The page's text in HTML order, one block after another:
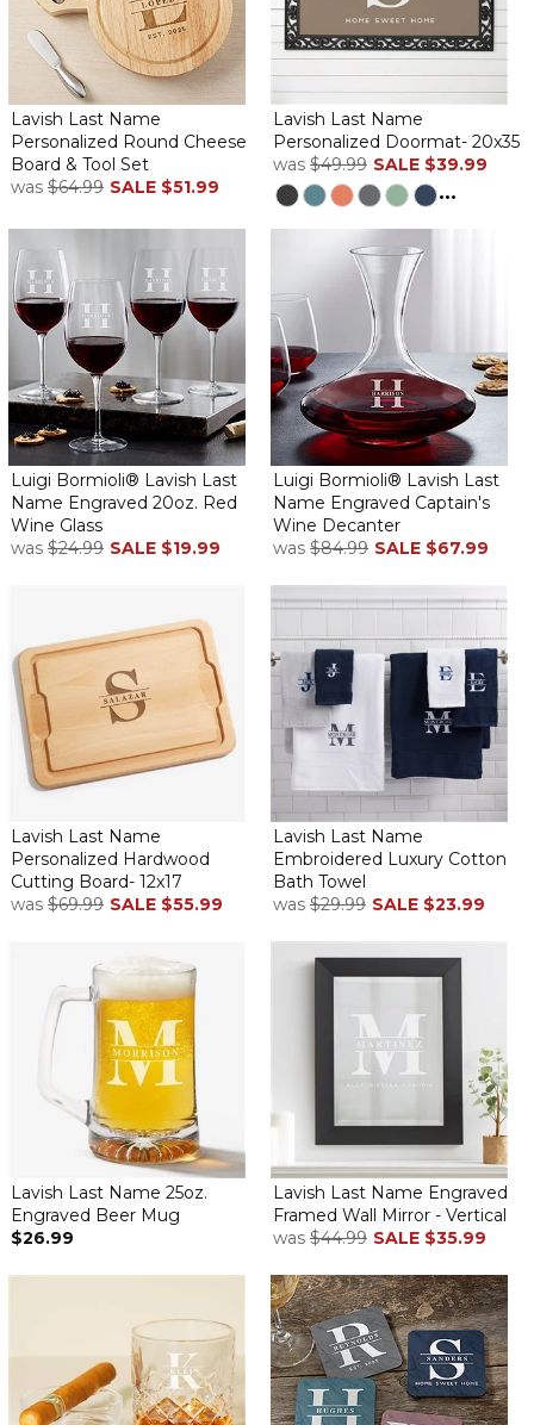
Lavish Last Name
Personalized Round Cheese
Board & Tool Set
was $64.99 SALE $51.99
Lavish Last Name
Personalized Doormat- 20x35
was $49.99 SALE $39.99
...
Luigi Bormioli® Lavish Last
Name Engraved 20oz. Red
Wine Glass
was $24.99 SALE $19.99
Luigi Bormioli® Lavish Last
Name Engraved Captain's
Wine Decanter
was $84.99 SALE $67.99
Lavish Last Name
Personalized Hardwood
Cutting Board- 12x17
was $69.99 SALE $55.99
Lavish Last Name
Embroidered Luxury Cotton
Bath Towel
was $29.99 SALE $23.99
Lavish Last Name 25oz.
Engraved Beer Mug
$26.99
Lavish Last Name Engraved
Framed Wall Mirror - Vertical
was $44.99 SALE $35.99